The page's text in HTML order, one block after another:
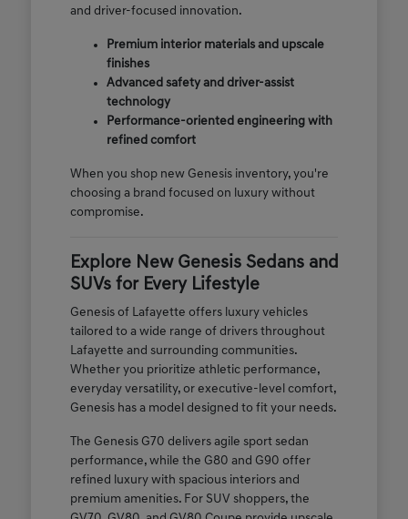
and driver-focused innovation.
Premium interior materials and upscale
finishes
Advanced safety and driver-assist
technology
Performance-oriented engineering with
refined comfort
When you shop new Genesis inventory, you're
choosing a brand focused on luxury without
compromise.
Explore New Genesis Sedans and
SUVs for Every Lifestyle
Genesis of Lafayette offers luxury vehicles
tailored to a wide range of drivers throughout
Lafayette and surrounding communities.
Whether you prioritize athletic performance,
everyday versatility, or executive-level comfort,
Genesis has a model designed to fit your needs.
The Genesis G70 delivers agile sport sedan
performance, while the G80 and G90 offer
refined luxury with spacious interiors and
premium amenities. For SUV shoppers, the